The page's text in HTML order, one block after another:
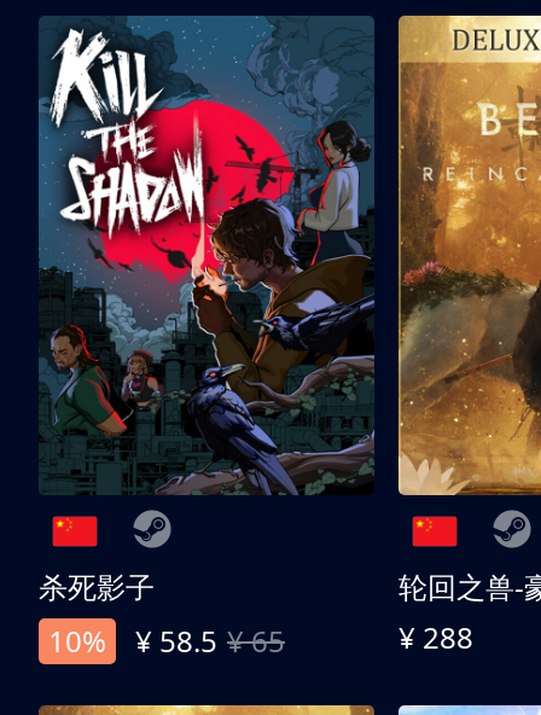
杀死影子
10%
¥ 58.5 ¥ 65
轮回之兽-
¥ 288